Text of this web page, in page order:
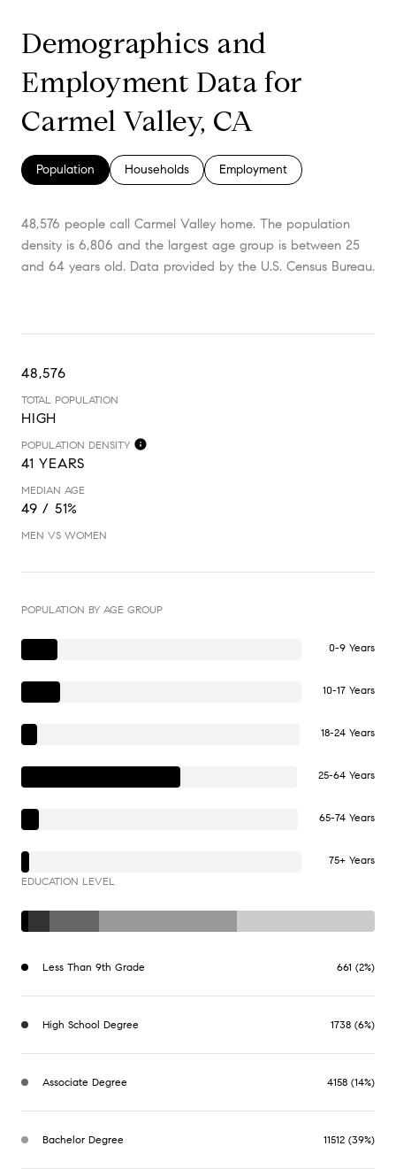
Demographics and
Employment Data for
Carmel Valley, CA
Population Households Employment
48,576 people call Carmel Valley home. The population
density is 6,806 and the largest age group is between 25
and 64 years old. Data provided by the U.S. Census Bureau.
48,576
TOTAL POPULATION
HIGH
POPULATION DENSITY
41 YEARS
MEDIAN AGE
49 / 51%
MEN VS WOMEN
POPULATION BY AGE GROUP
0-9 Years
10-17 Years
18-24 Years
25-64 Years
65-74 Years
75+ Years
EDUCATION LEVEL
Less Than 9th Grade 661 (2%)
High School Degree 1738 (6%)
Associate Degree 4158 (14%)
Bachelor Degree 11512 (39%)